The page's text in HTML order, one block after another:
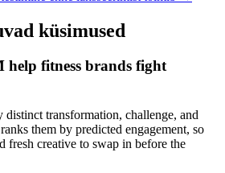
küsimused
help fitness brands fight
distinct transformation, challenge, and
them by predicted engagement, so
fresh creative to swap in before the